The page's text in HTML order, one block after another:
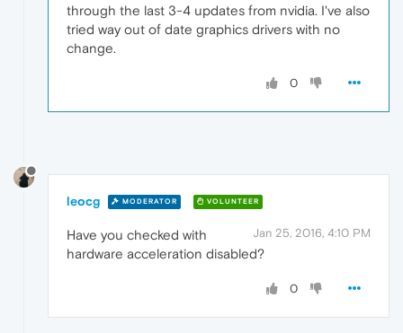
through the last 3-4 updates from nvidia. I've also
tried way out of date graphics drivers with no
change.
0
leocg MODERATOR VOLUNTEER
Jan 25, 2016, 4:10 PM
Have you checked with
hardware acceleration disabled?
0